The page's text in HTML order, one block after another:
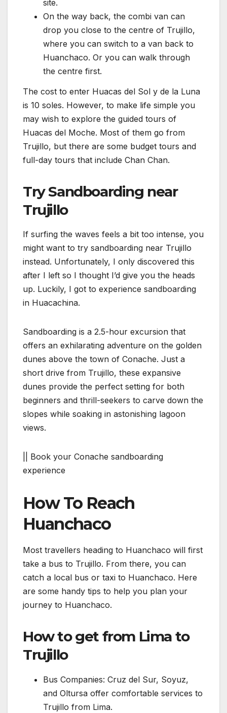
site.
On the way back, the combi van can
drop you close to the centre of Trujillo,
where you can switch to a van back to
Huanchaco. Or you can walk through
the centre first.
The cost to enter Huacas del Sol y de la Luna
is 10 soles. However, to make life simple you
may wish to explore the guided tours of
Huacas del Moche. Most of them go from
Trujillo, but there are some budget tours and
full-day tours that include Chan Chan.
Try Sandboarding near
Trujillo
If surfing the waves feels a bit too intense, you
might want to try sandboarding near Trujillo
instead. Unfortunately, I only discovered this
after I left so I thought I’d give you the heads
up. Luckily, I got to experience sandboarding
in Huacachina.
Sandboarding is a 2.5-hour excursion that
offers an exhilarating adventure on the golden
dunes above the town of Conache. Just a
short drive from Trujillo, these expansive
dunes provide the perfect setting for both
beginners and thrill-seekers to carve down the
slopes while soaking in astonishing lagoon
views.
|| Book your Conache sandboarding
experience
How To Reach
Huanchaco
Most travellers heading to Huanchaco will first
take a bus to Trujillo. From there, you can
catch a local bus or taxi to Huanchaco. Here
are some handy tips to help you plan your
journey to Huanchaco.
How to get from Lima to
Trujillo
Bus Companies: Cruz del Sur, Soyuz,
and Oltursa offer comfortable services to
Trujillo from Lima.